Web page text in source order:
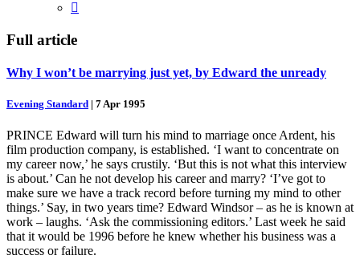

Full article
Why I won’t be marrying just yet, by Edward the unready
Evening Standard | 7 Apr 1995
PRINCE Edward will turn his mind to marriage once Ardent, his
film production company, is established. ‘I want to concentrate on
my career now,’ he says crustily. ‘But this is not what this interview
is about.’ Can he not develop his career and marry? ‘I’ve got to
make sure we have a track record before turning my mind to other
things.’ Say, in two years time? Edward Windsor – as he is known at
work – laughs. ‘Ask the commissioning editors.’ Last week he said
that it would be 1996 before he knew whether his business was a
success or failure.